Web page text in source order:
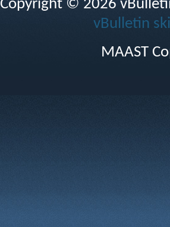
Copyright © 2026
vBulletin
MAAST